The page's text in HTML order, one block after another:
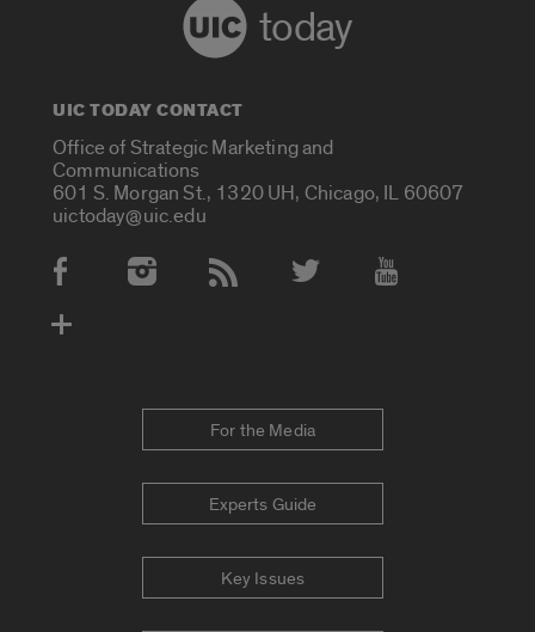
today
UIC TODAY CONTACT
Office of Strategic Marketing and
Communications
601 S. Morgan St., 1320 UH, Chicago, IL 60607
uictoday@uic.edu
Social Media Accounts
For the Media
Experts Guide
Key Issues